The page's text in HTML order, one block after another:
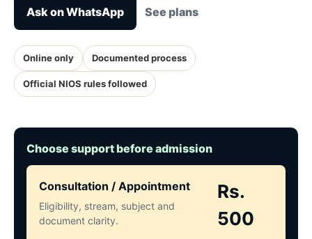
Ask on WhatsApp See plans
Online only Documented process
Official NIOS rules followed
Choose support before admission
Consultation / Appointment
Eligibility, stream, subject and
document clarity.
Rs.
500